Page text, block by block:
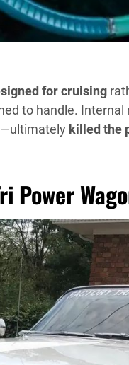
for cruising
to handle. Internal
killed the
Power